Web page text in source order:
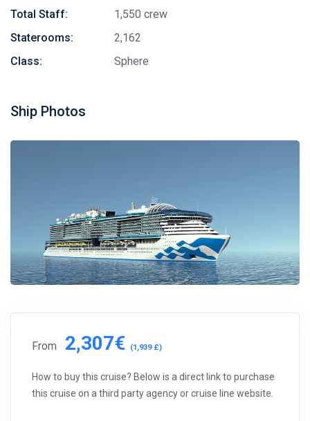
Total Staff:
1,550 crew
Staterooms:
2,162
Class:
Sphere
Ship Photos
From 2,307€ (1,939 £)
How to buy this cruise? Below is a direct link to purchase
this cruise on a third party agency or cruise line website.